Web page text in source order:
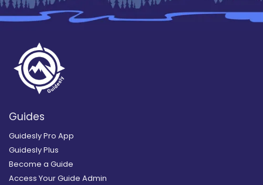
Guides
Guidesly Pro App
Guidesly Plus
Become a Guide
Access Your Guide Admin